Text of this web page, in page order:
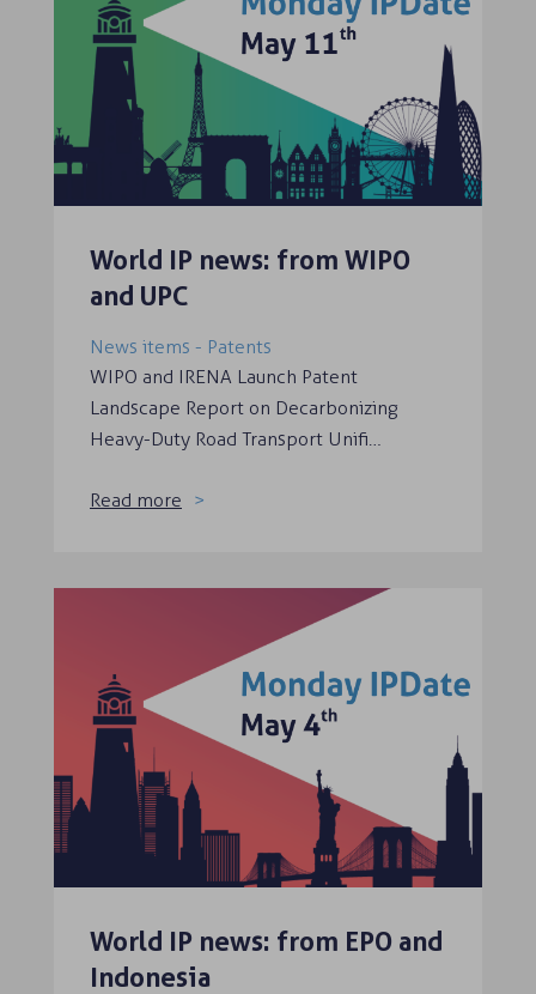
World IP news: from WIPO
and UPC
News items - Patents
WIPO and IRENA Launch Patent
Landscape Report on Decarbonizing
Heavy-Duty Road Transport Unifi…
Read more
World IP news: from EPO and
Indonesia